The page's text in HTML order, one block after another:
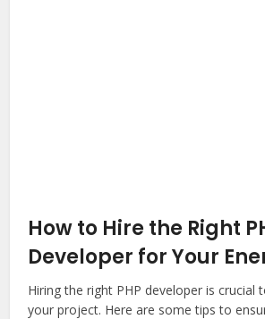
How to Hire the Right
Developer for Your
Hiring the right PHP developer is crucial
your project. Here are some tips to